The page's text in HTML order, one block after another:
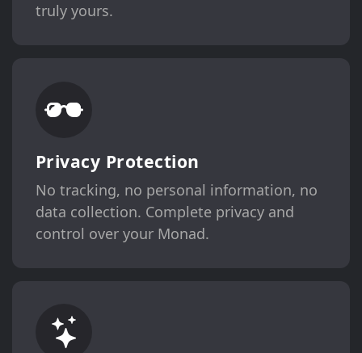
truly yours.
Privacy Protection
No tracking, no personal information, no
data collection. Complete privacy and
control over your Monad.